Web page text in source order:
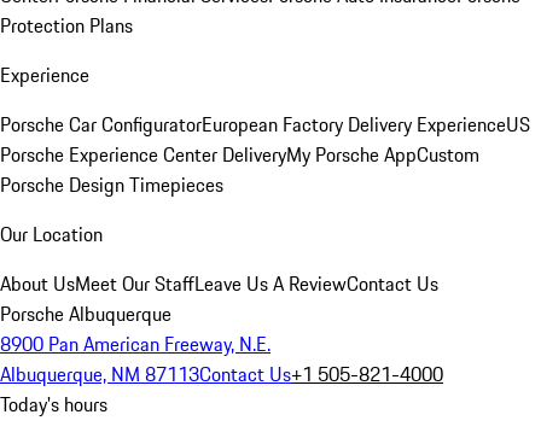
Protection Plans
Experience
Porsche Car ConfiguratorEuropean Factory Delivery ExperienceUS
Porsche Experience Center DeliveryMy Porsche AppCustom
Porsche Design Timepieces
Our Location
About UsMeet Our StaffLeave Us A ReviewContact Us
Porsche Albuquerque
8900 Pan American Freeway, N.E.
Albuquerque, NM 87113Contact Us+1 505-821-4000
Today's hours